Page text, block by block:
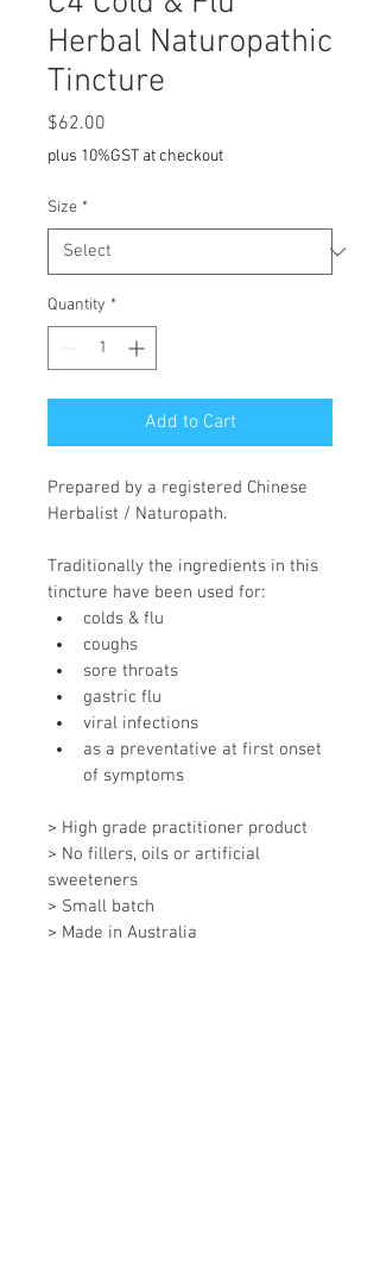
Herbal Naturopathic
Tincture
$62.00
plus 10%GST at checkout
Size *
Quantity *
Add to Cart
Prepared by a registered Chinese
Herbalist / Naturopath.
Traditionally the ingredients in this
tincture have been used for:
colds & flu
coughs
sore throats
gastric flu
viral infections
as a preventative at first onset
of symptoms
> High grade practitioner product
> No fillers, oils or artificial
sweeteners
> Small batch
> Made in Australia